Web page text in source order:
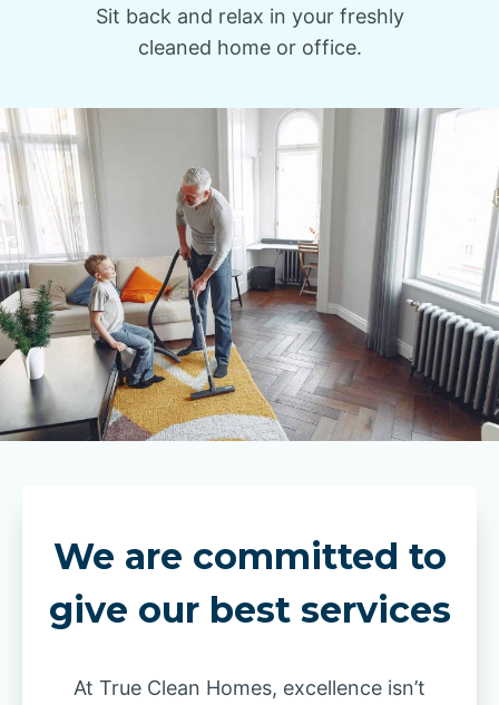
Sit back and relax in your freshly
cleaned home or office.
We are committed to
give our best services
At True Clean Homes, excellence isn’t